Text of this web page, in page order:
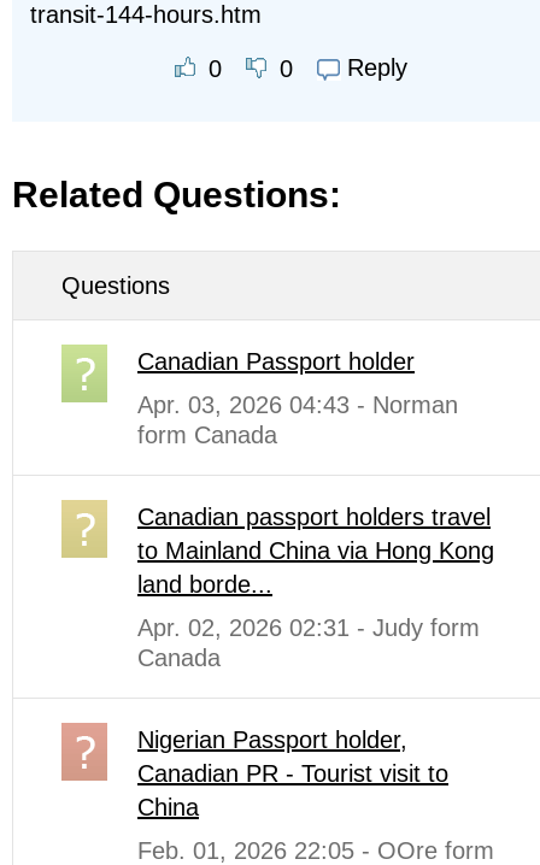
transit-144-hours.htm
0 0 Reply
Related Questions:
Questions
Canadian Passport holder
Apr. 03, 2026 04:43 - Norman
form Canada
Canadian passport holders travel
to Mainland China via Hong Kong
land borde...
Apr. 02, 2026 02:31 - Judy form
Canada
Nigerian Passport holder,
Canadian PR - Tourist visit to
China
Feb. 01, 2026 22:05 - OOre form